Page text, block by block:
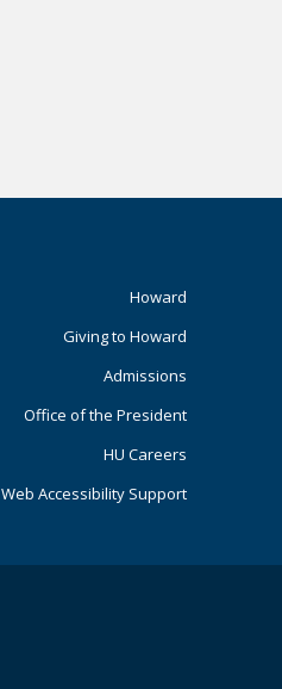
Primary
Howard
Giving to Howard
Admissions
Office of the President
HU Careers
Web Accessibility Support